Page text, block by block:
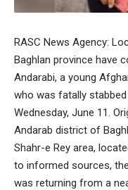
RASC News Agency:
Baghlan province have
Andarabi, a young
who was fatally
Wednesday, June 11.
Andarab district of
Shahr-e Rey area,
to informed sources,
was returning from a